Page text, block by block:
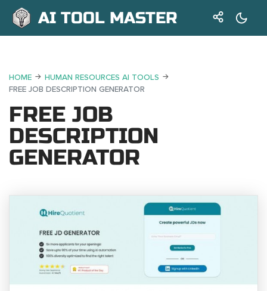
AI TOOL MASTER
HOME
HUMAN RESOURCES AI TOOLS
FREE JOB DESCRIPTION GENERATOR
FREE JOB
DESCRIPTION
GENERATOR